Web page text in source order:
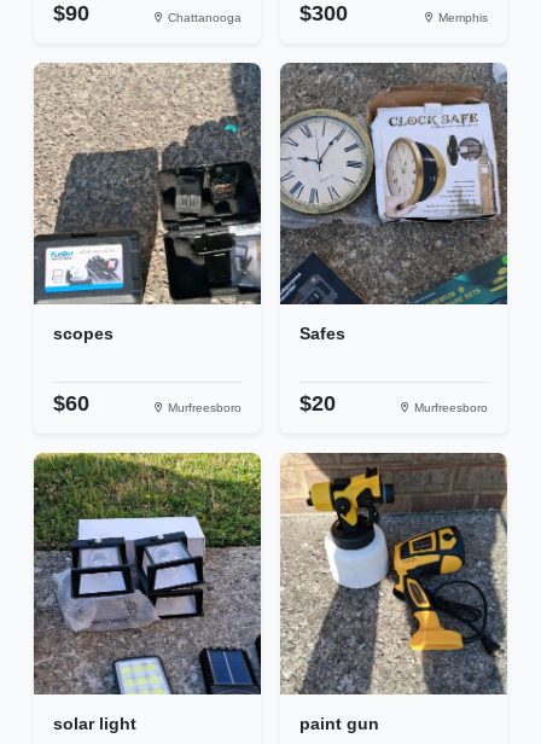
$90 Chattanooga $300 Memphis
scopes
$60 Murfreesboro
Safes
$20 Murfreesboro
solar light paint gun